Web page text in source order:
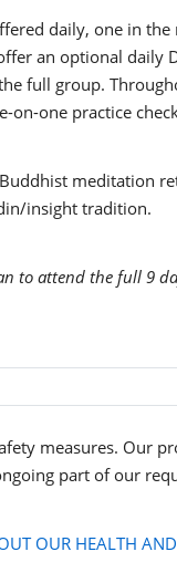
daily, one in
an optional daily
full group.
on-one practice
meditation
insight tradition.
to attend the full 9
measures. Our
part of our
OUR HEALTH AND